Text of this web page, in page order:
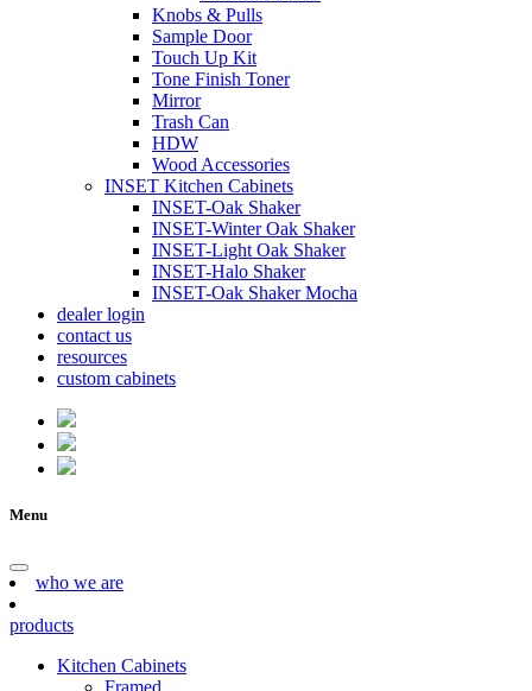
Knobs & Pulls
Sample Door
Touch Up Kit
Tone Finish Toner
Mirror
Trash Can
HDW
Wood Accessories
INSET Kitchen Cabinets
INSET-Oak Shaker
INSET-Winter Oak Shaker
INSET-Light Oak Shaker
INSET-Halo Shaker
INSET-Oak Shaker Mocha
dealer login
contact us
resources
custom cabinets
Menu
who we are
products
Kitchen Cabinets